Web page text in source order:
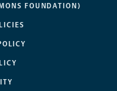
FOUNDATION)